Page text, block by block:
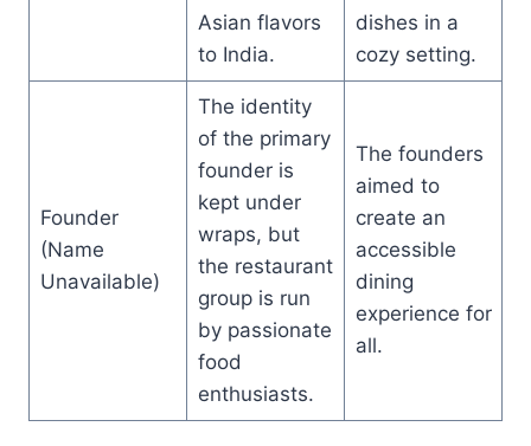
Asian flavors
to India.
dishes in a
cozy setting.
Founder
(Name
Unavailable)
The identity
of the primary
founder is
kept under
wraps, but
the restaurant
group is run
by passionate
food
enthusiasts.
The founders
aimed to
create an
accessible
dining
experience for
all.